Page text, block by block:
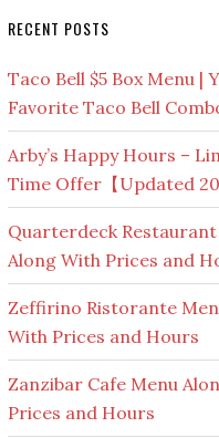
RECENT POSTS
Taco Bell $5 Box Menu |
Favorite Taco Bell
Arby’s Happy Hours –
Time Offer【Updated
Quarterdeck
Along With Prices and
Zeffirino Ristorante
With Prices and Hours
Zanzibar Cafe Menu
Prices and Hours